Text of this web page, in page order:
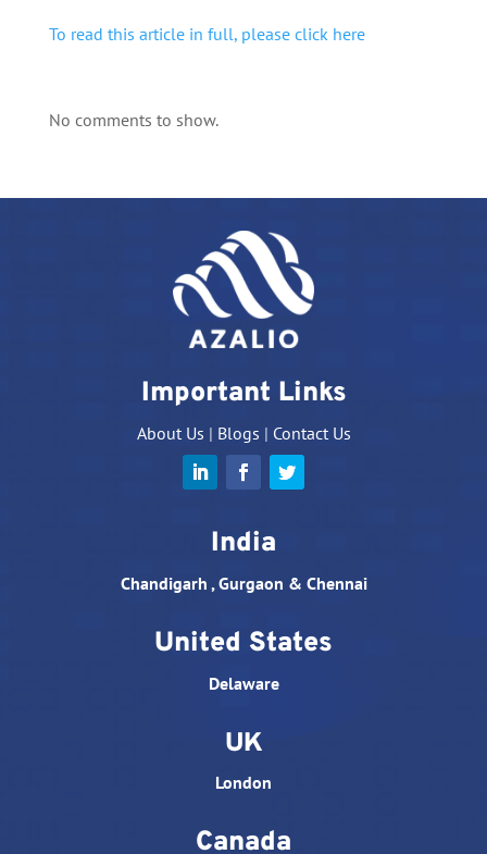
To read this article in full, please click here
No comments to show.
Important Links
About Us | Blogs | Contact Us
India
Chandigarh , Gurgaon & Chennai
United States
Delaware
UK
London
Canada